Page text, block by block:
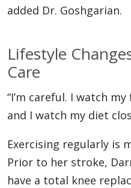
added Dr. Goshgarian.
Lifestyle
Care
“I’m careful. I watch
and I watch my diet
Exercising regularly is
Prior to her stroke,
have a total knee